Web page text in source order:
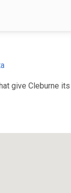
give Cleburne